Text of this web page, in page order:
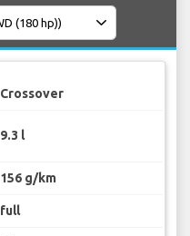
Crossover
9.3 l
156 g/km
full